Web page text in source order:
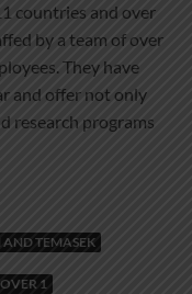
countries and over
by a team of over
They have
and offer not only
research programs
TEMASEK
1